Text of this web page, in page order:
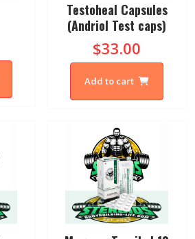
Testoheal Capsules
(Andriol Test caps)
$33.00
Add to cart